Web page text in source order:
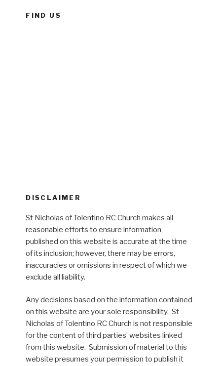
FIND US
DISCLAIMER
St Nicholas of Tolentino RC Church makes all
reasonable efforts to ensure information
published on this website is accurate at the time
of its inclusion; however, there may be errors,
inaccuracies or omissions in respect of which we
exclude all liability.
Any decisions based on the information contained
on this website are your sole responsibility. St
Nicholas of Tolentino RC Church is not responsible
for the content of third parties’ websites linked
from this website. Submission of material to this
website presumes your permission to publish it